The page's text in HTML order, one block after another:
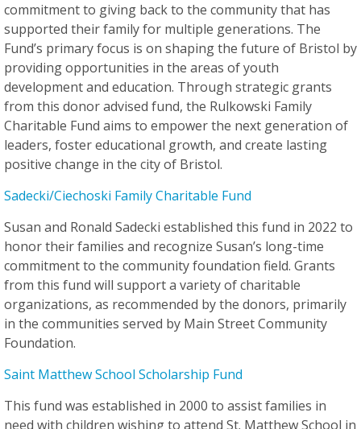
commitment to giving back to the community that has
supported their family for multiple generations. The
Fund’s primary focus is on shaping the future of Bristol by
providing opportunities in the areas of youth
development and education. Through strategic grants
from this donor advised fund, the Rulkowski Family
Charitable Fund aims to empower the next generation of
leaders, foster educational growth, and create lasting
positive change in the city of Bristol.
Sadecki/Ciechoski Family Charitable Fund
Susan and Ronald Sadecki established this fund in 2022 to
honor their families and recognize Susan’s long-time
commitment to the community foundation field. Grants
from this fund will support a variety of charitable
organizations, as recommended by the donors, primarily
in the communities served by Main Street Community
Foundation.
Saint Matthew School Scholarship Fund
This fund was established in 2000 to assist families in
need with children wishing to attend St. Matthew School in